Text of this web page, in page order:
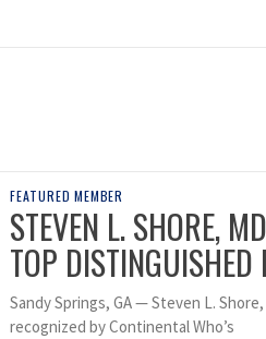
FEATURED MEMBER
STEVEN L. SHORE,
TOP DISTINGUISHED
Sandy Springs, GA — Steven L. Shore,
recognized by Continental Who’s